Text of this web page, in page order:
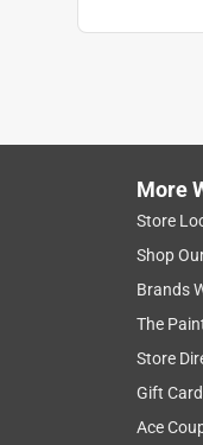
More
Store
Shop
Brands
The
Store
Gift
Ace